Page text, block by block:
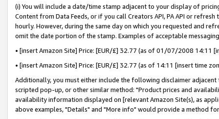
(i) You will include a date/time stamp adjacent to your display of
Content from Data Feeds, or if you call Creators API, PA API or
hourly. However, during the same day on which you requested and
omit the date portion of the stamp. Examples of acceptable
• [insert Amazon Site] Price: [EUR/£] 32.77 (as of 01/07/2008 14:11
• [insert Amazon Site] Price: [EUR/£] 32.77 (as of 14:11 [insert time
Additionally, you must either include the following disclaimer
scripted pop-up, or other similar method: "Product prices and
availability information displayed on [relevant Amazon Site(s), as
above examples, "Details" and "More info" would provide a method